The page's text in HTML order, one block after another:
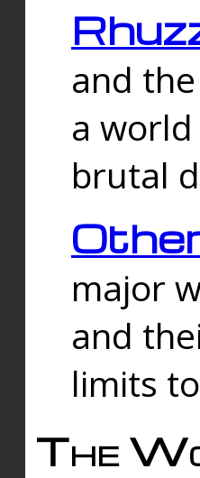
and
a
brutal
major
and
limits
The